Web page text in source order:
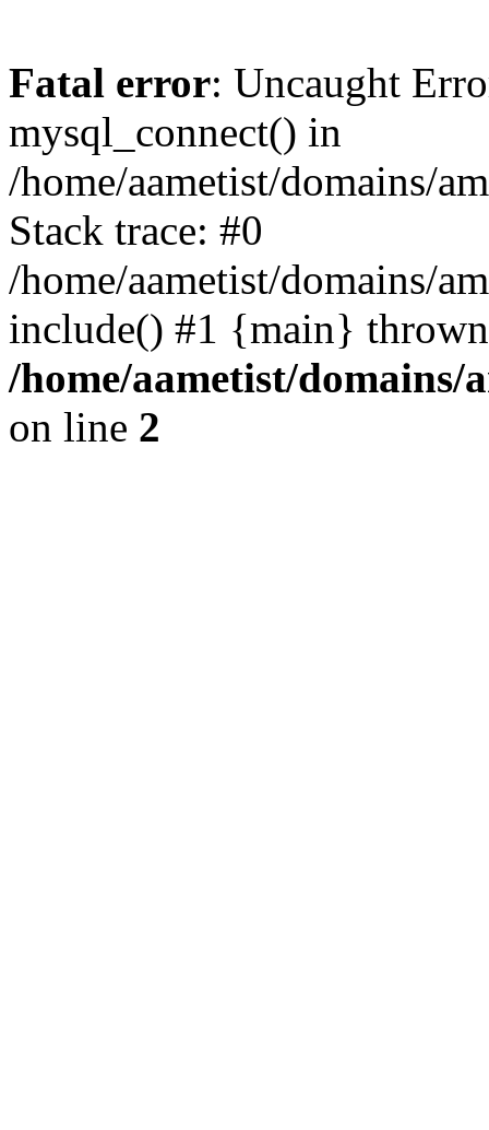
Fatal error: Uncaught
mysql_connect() in
/home/aametist/domains/
Stack trace: #0
/home/aametist/domains/
include() #1 {main}
/home/aametist/
on line 2